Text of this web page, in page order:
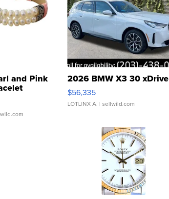
and Pink
Clo...
2026 BMW X3 30 xDrive
$56,335
LOTLINX A. | sellwild.com